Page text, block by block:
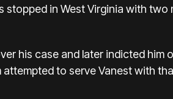
stopped in West Virginia with two
his case and later indicted him
attempted to serve Vanest with